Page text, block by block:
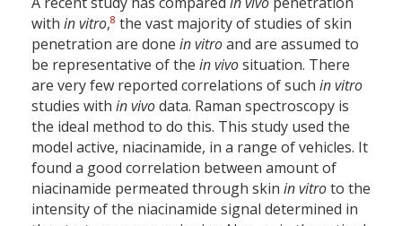
with in vitro,8 the vast majority of studies of skin
penetration are done in vitroand are assumed to
be representative of the in vivosituation. There
are very few reported correlations of such in vitro
studies with in vivodata. Raman spectroscopy is
the ideal method to do this. This study used the
model active, niacinamide, in a range of vehicles. It
found a good correlation between amount of
niacinamide permeated through skin in vitroto the
intensity of the niacinamide signal determined in